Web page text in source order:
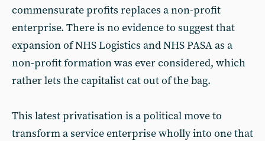
commensurate profits replaces a non-profit
enterprise. There is no evidence to suggest that
expansion of NHS Logistics and NHS PASA as a
non-profit formation was ever considered, which
rather lets the capitalist cat out of the bag.
This latest privatisation is a political move to
transform a service enterprise wholly into one that